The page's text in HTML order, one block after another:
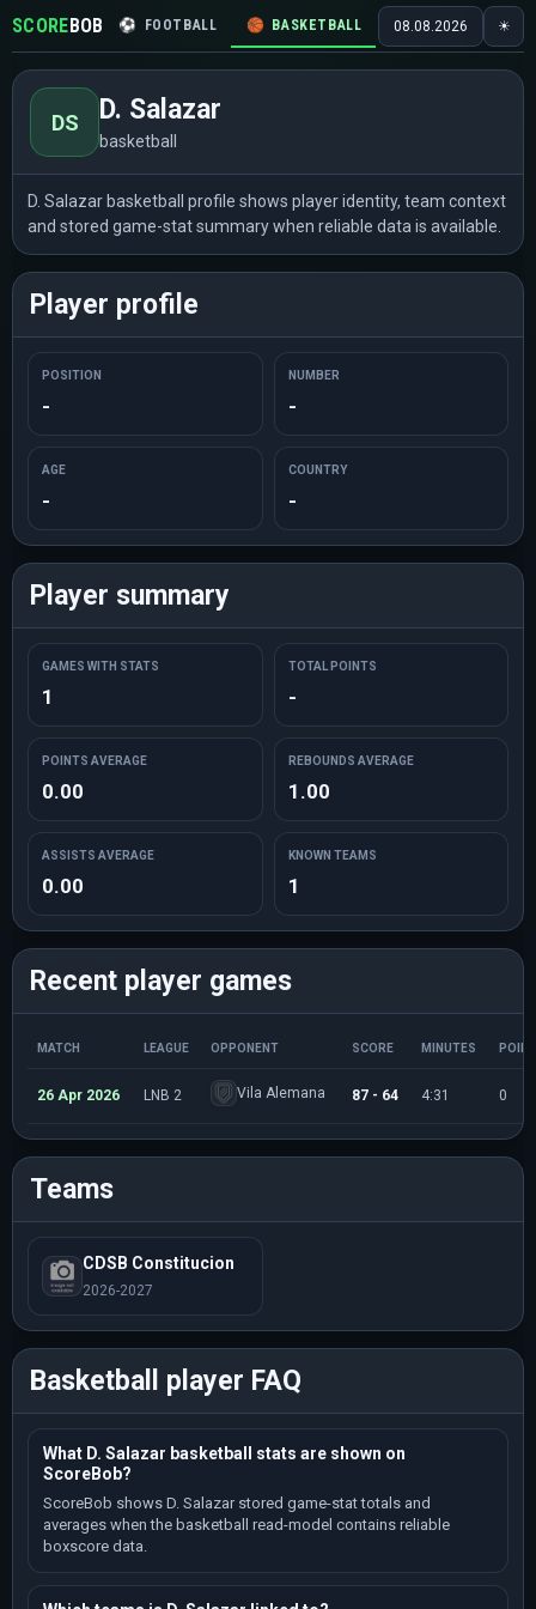
SCOREBOB ⚽ FOOTBALL 🏀 BASKETBALL 🏒 HOCKEY 🎾
08.08.2026 ☀
DS D. Salazar
basketball
D. Salazar basketball profile shows player identity, team context
and stored game-stat summary when reliable data is available.
Player profile
POSITION
-
NUMBER
-
AGE
-
COUNTRY
-
Player summary
GAMES WITH STATS
1
TOTAL POINTS
-
POINTS AVERAGE
0.00
REBOUNDS AVERAGE
1.00
ASSISTS AVERAGE
0.00
KNOWN TEAMS
1
Recent player games
MATCH LEAGUE OPPONENT SCORE MINUTES
26 Apr 2026 LNB 2 Vila Alemana 87 - 64 4:31 0
Teams
CDSB Constitucion
2026-2027
Basketball player FAQ
What D. Salazar basketball stats are shown on
ScoreBob?
ScoreBob shows D. Salazar stored game-stat totals and
averages when the basketball read-model contains reliable
boxscore data.